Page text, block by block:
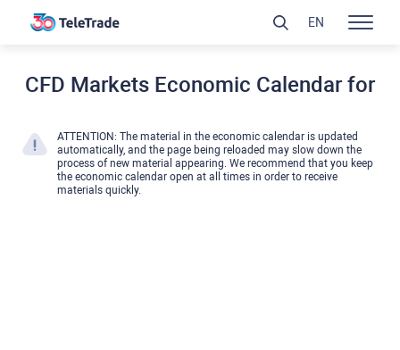
CFD Markets Economic Calendar for
ATTENTION: The material in the economic calendar is updated
automatically, and the page being reloaded may slow down the
process of new material appearing. We recommend that you keep
the economic calendar open at all times in order to receive
materials quickly.
EN